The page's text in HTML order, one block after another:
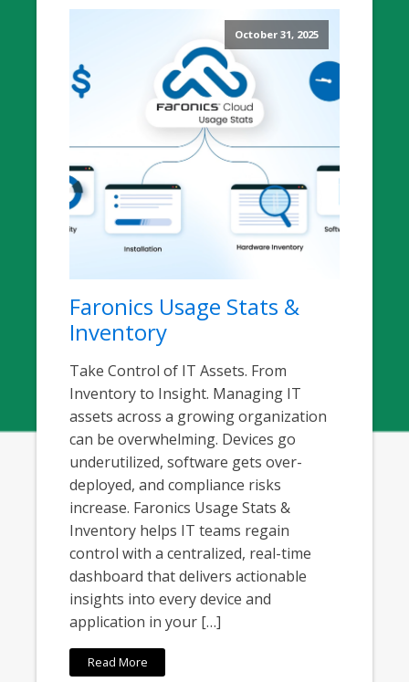
October 31, 2025
Faronics Usage Stats &
Inventory
Take Control of IT Assets. From
Inventory to Insight. Managing IT
assets across a growing organization
can be overwhelming. Devices go
underutilized, software gets over-
deployed, and compliance risks
increase. Faronics Usage Stats &
Inventory helps IT teams regain
control with a centralized, real-time
dashboard that delivers actionable
insights into every device and
application in your […]
Read More